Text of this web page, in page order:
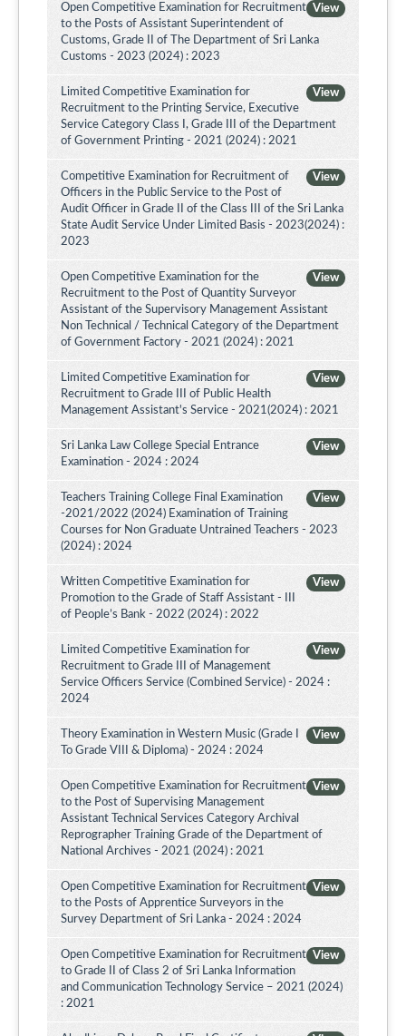
View
Open Competitive Examination for Recruitment
to the Posts of Assistant Superintendent of
Customs, Grade II of The Department of Sri Lanka
Customs - 2023 (2024) : 2023
View
Limited Competitive Examination for
Recruitment to the Printing Service, Executive
Service Category Class I, Grade III of the Department
of Government Printing - 2021 (2024) : 2021
View
Competitive Examination for Recruitment of
Officers in the Public Service to the Post of
Audit Officer in Grade II of the Class III of the Sri Lanka
State Audit Service Under Limited Basis - 2023(2024) :
2023
View
Open Competitive Examination for the
Recruitment to the Post of Quantity Surveyor
Assistant of the Supervisory Management Assistant
Non Technical / Technical Category of the Department
of Government Factory - 2021 (2024) : 2021
View
Limited Competitive Examination for
Recruitment to Grade III of Public Health
Management Assistant's Service - 2021(2024) : 2021
View
Sri Lanka Law College Special Entrance
Examination - 2024 : 2024
View
Teachers Training College Final Examination
-2021/2022 (2024) Examination of Training
Courses for Non Graduate Untrained Teachers - 2023
(2024) : 2024
View
Written Competitive Examination for
Promotion to the Grade of Staff Assistant - III
of People’s Bank - 2022 (2024) : 2022
View
Limited Competitive Examination for
Recruitment to Grade III of Management
Service Officers Service (Combined Service) - 2024 :
2024
View
Theory Examination in Western Music (Grade I
To Grade VIII & Diploma) - 2024 : 2024
View
Open Competitive Examination for Recruitment
to the Post of Supervising Management
Assistant Technical Services Category Archival
Reprographer Training Grade of the Department of
National Archives - 2021 (2024) : 2021
View
Open Competitive Examination for Recruitment
to the Posts of Apprentice Surveyors in the
Survey Department of Sri Lanka - 2024 : 2024
View
Open Competitive Examination for Recruitment
to Grade II of Class 2 of Sri Lanka Information
and Communication Technology Service – 2021 (2024)
: 2021